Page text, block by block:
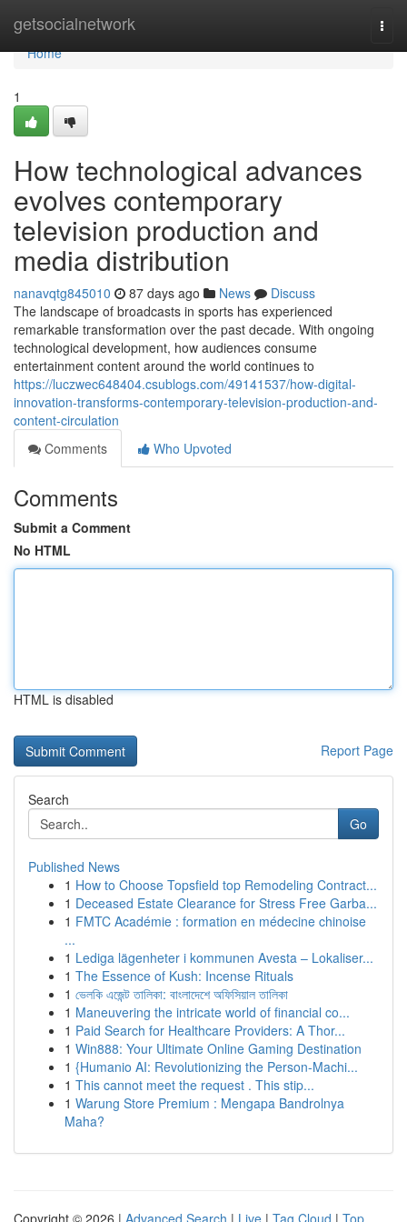
getsocialnetwork
Home
Home
1
How technological advances
evolves contemporary
television production and
media distribution
nanavqtg845010 87 days ago News
Discuss
The landscape of broadcasts in sports has experienced
remarkable transformation over the past decade. With ongoing
technological development, how audiences consume
entertainment content around the world continues to
https://luczwec648404.csublogs.com/49141537/how-digital-
innovation-transforms-contemporary-television-production-and-
content-circulation
Comments
Who Upvoted
Comments
Submit a Comment
No HTML
HTML is disabled
Report Page
Search
Go
Published News
1 How to Choose Topsfield top Remodeling Contract...
1 Deceased Estate Clearance for Stress Free Garba...
1 FMTC Académie : formation en médecine chinoise
...
1 Lediga lägenheter i kommunen Avesta – Lokaliser...
1 The Essence of Kush: Incense Rituals
1 ভেলকি এজেন্ট তালিকা: বাংলাদেশে অফিসিয়াল তালিকা
1 Maneuvering the intricate world of financial co...
1 Paid Search for Healthcare Providers: A Thor...
1 Win888: Your Ultimate Online Gaming Destination
1 {Humanio AI: Revolutionizing the Person-Machi...
1 This cannot meet the request . This stip...
1 Warung Store Premium : Mengapa Bandrolnya
Maha?
Copyright © 2026 | Advanced Search | Live | Tag Cloud | Top